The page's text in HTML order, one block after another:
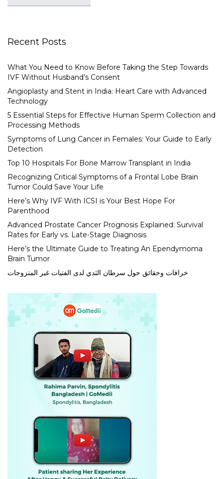
Recent Posts
What You Need to Know Before Taking the Step Towards
IVF Without Husband’s Consent
Angioplasty and Stent in India: Heart Care with Advanced
Technology
5 Essential Steps for Effective Human Sperm Collection and
Processing Methods
Symptoms of Lung Cancer in Females: Your Guide to Early
Detection
Top 10 Hospitals For Bone Marrow Transplant in India
Recognizing Critical Symptoms of a Frontal Lobe Brain
Tumor Could Save Your Life
Here’s Why IVF With ICSI is Your Best Hope For
Parenthood
Advanced Prostate Cancer Prognosis Explained: Survival
Rates for Early vs. Late-Stage Diagnosis
Here’s the Ultimate Guide to Treating An Ependymoma
Brain Tumor
خرافات وحقائق حول سرطان الثدي لدى الفتيات غير المتزوجات